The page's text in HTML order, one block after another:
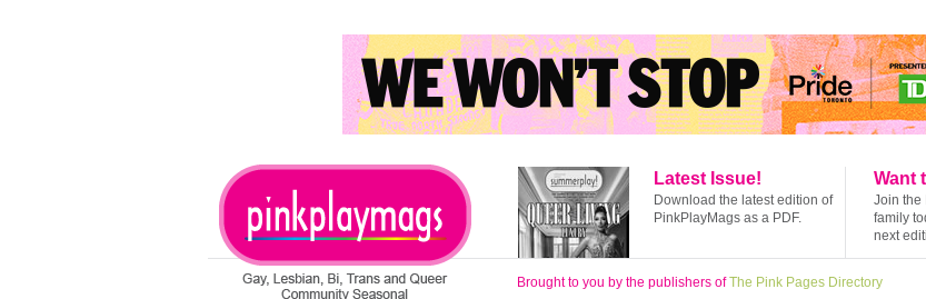
Latest Issue!
Download the latest edition of
PinkPlayMags as a PDF.
Want
Join the
family
next
Brought to you by the publishers ofThe Pink Pages Directory